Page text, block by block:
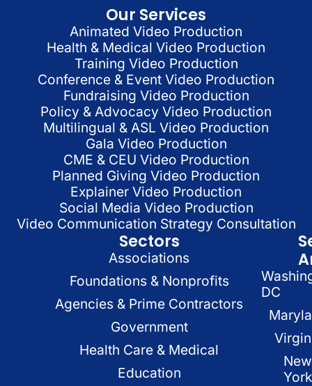
Our Services
Animated Video Production
Health & Medical Video Production
Training Video Production
Conference & Event Video Production
Fundraising Video Production
Policy & Advocacy Video Production
Multilingual & ASL Video Production
Gala Video Production
CME & CEU Video Production
Planned Giving Video Production
Explainer Video Production
Social Media Video Production
Video Communication Strategy Consultation
Sectors
Associations
Foundations & Nonprofits
Agencies & Prime Contractors
Government
Health Care & Medical
Education
DC
New
York